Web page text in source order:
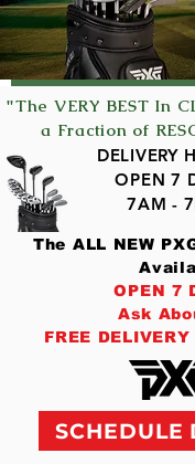
"The VERY BEST In
a Fraction of
DELIVERY
OPEN 7
7AM -
The ALL NEW
OPEN 7
Ask
FREE
SCHEDULE